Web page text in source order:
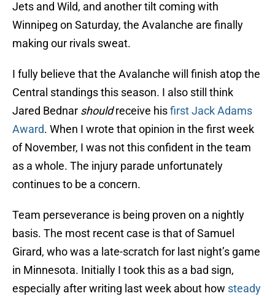
Jets and Wild, and another tilt coming with
Winnipeg on Saturday, the Avalanche are finally
making our rivals sweat.
I fully believe that the Avalanche will finish atop the
Central standings this season. I also still think
Jared Bednar shouldreceive hisfirst Jack Adams
Award. When I wrote that opinion in the first week
of November, I was not this confident in the team
as a whole. The injury parade unfortunately
continues to be a concern.
Team perseverance is being proven on a nightly
basis. The most recent case is that of Samuel
Girard, who was a late-scratch for last night’s game
in Minnesota. Initially I took this as a bad sign,
especially after writing last week about how steady